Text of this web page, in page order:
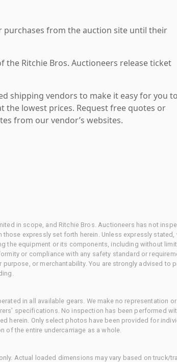
purchases from the auction site until their
the Ritchie Bros. Auctioneers release ticket
shipping vendors to make it easy for you to
the lowest prices. Request free quotes or
from our vendor’s websites.
in scope, and Ritchie Bros. Auctioneers has not
expressly set forth herein. Unless expressly
the equipment or its components, including without
or compliance with any safety standard or
or merchantability. You are strongly advised to
in all available gears. We make no representation
specifications. No inspection has been performed
herein. Only select photos have been provided for
of the entire undercarriage as a whole.
Actual loaded dimensions may vary based on truck/